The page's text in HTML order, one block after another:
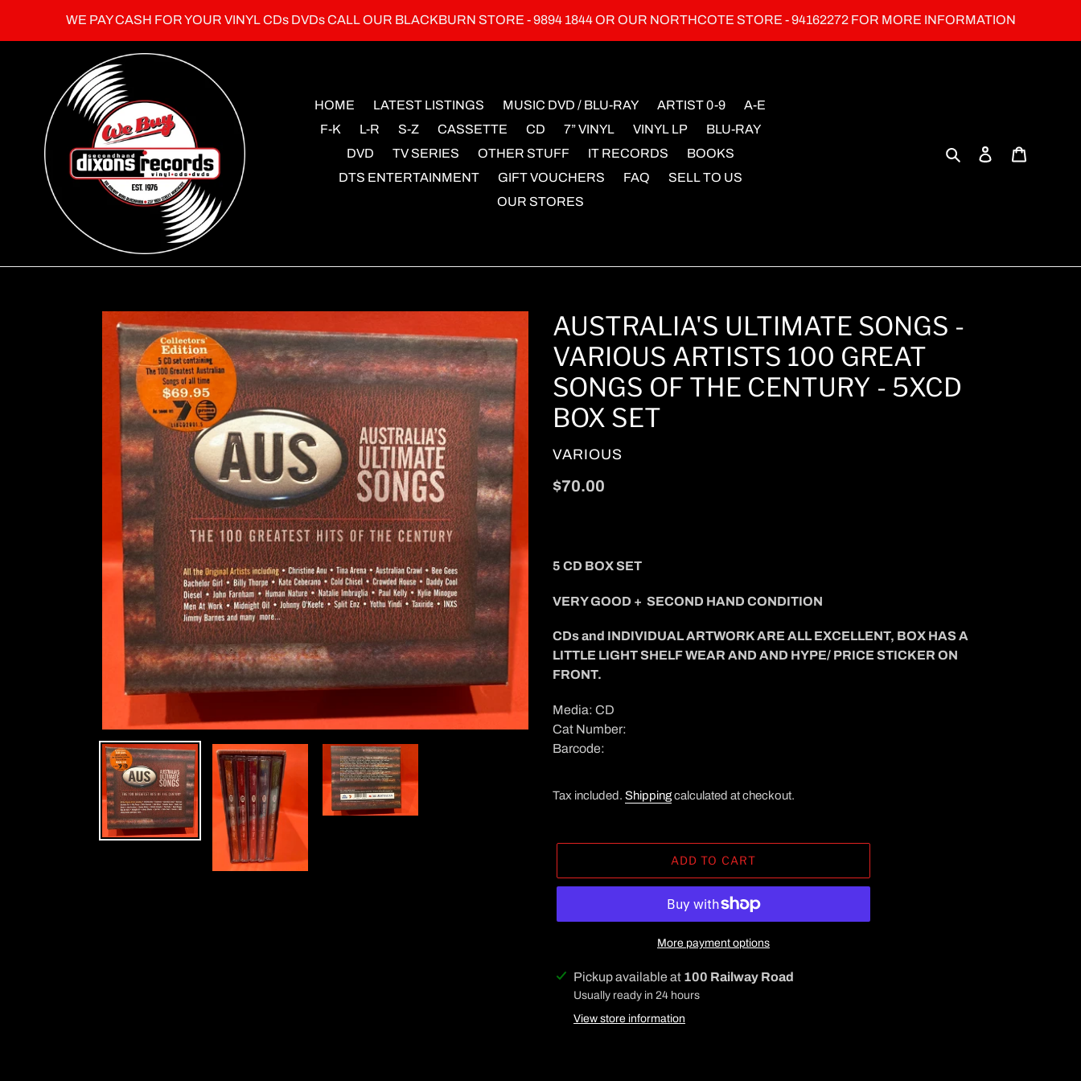
WE PAY CASH FOR YOUR VINYL CDs DVDs CALL OUR BLACKBURN STORE - 9894 1844 OR OUR NORTHCOTE STORE - 94162272 FOR MORE INFORMATION
HOME LATEST LISTINGS MUSIC DVD / BLU-RAY ARTIST 0-9
A-E
F-K
L-R S-Z CASSETTE CD 7” VINYL VINYL LP
BLU-RAY
DVD
TV SERIES OTHER STUFF IT RECORDS
BOOKS
DTS ENTERTAINMENT
GIFT VOUCHERS FAQ
SELL TO US
OUR STORES
SearchLog in
AUSTRALIA'S ULTIMATE SONGS -
VARIOUS ARTISTS 100 GREAT
SONGS OF THE CENTURY - 5XCD
BOX SET
VENDOR
VARIOUS
Regular
$70.00
5 CD BOX SET
VERY GOOD + SECOND HAND CONDITION
CDs and INDIVIDUAL ARTWORK ARE ALL EXCELLENT, BOX HAS A
LITTLE LIGHT SHELF WEAR AND AND HYPE/ PRICE STICKER ON
FRONT.
Media: CD
Cat Number:
Barcode:
Tax included. Shippingcalculated at checkout.
ADD TO CART
More payment options
Adding
product
Pickup available at 100 Railway Road
Usually ready in 24 hours
View store information